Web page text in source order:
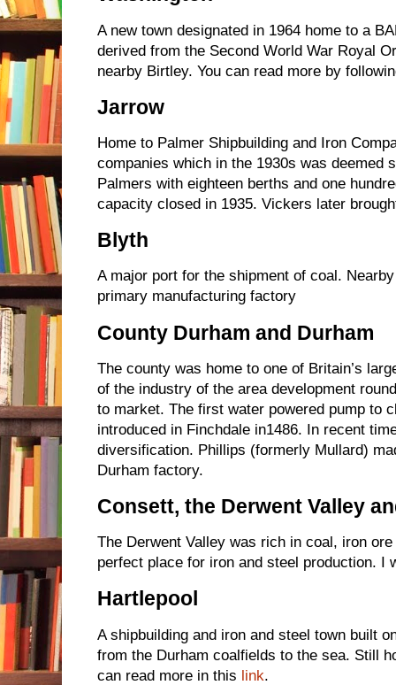
A new town designated in 1964 home to a
derived from the Second World War Royal
nearby Birtley. You can read more by
Jarrow
Home to Palmer Shipbuilding and Iron
companies which in the 1930s was deemed
Palmers with eighteen berths and one
capacity closed in 1935. Vickers later
Blyth
A major port for the shipment of coal.
primary manufacturing factory
County Durham and Durham
The county was home to one of Britain’s
of the industry of the area development
to market. The first water powered pump to
introduced in Finchdale in1486. In recent
diversification. Phillips (formerly Mullard)
Durham factory.
Consett, the Derwent Valley
The Derwent Valley was rich in coal, iron
perfect place for iron and steel production. I
Hartlepool
A shipbuilding and iron and steel town built
from the Durham coalfields to the sea. Still
can read more in this link.